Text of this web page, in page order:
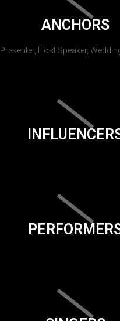
ANCHORS
Presenter, Host Speaker,